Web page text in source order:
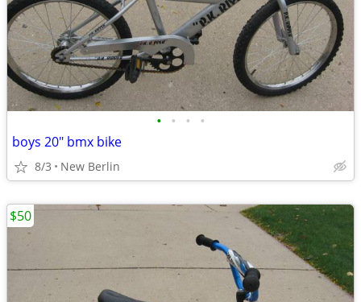
• • • •
boys 20" bmx bike
8/3 New Berlin
$50